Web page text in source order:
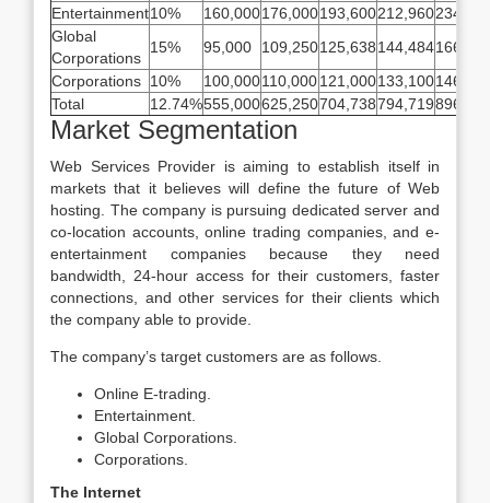
Entertainment10% 160,000176,000193,600212,960
Global
Corporations
15% 95,000 109,250125,638144,484
Corporations 10% 100,000110,000121,000133,100
Total
12.74%555,000625,250704,738794,719
Market Segmentation
Web Services Provider is aiming to establish itself in
markets that it believes will define the future of Web
hosting. The company is pursuing dedicated server and
co-location accounts, online trading companies, and e-
entertainment companies because they need
bandwidth, 24-hour access for their customers, faster
connections, and other services for their clients which
the company able to provide.
The company’s target customers are as follows.
Online E-trading.
Entertainment.
Global Corporations.
Corporations.
The Internet